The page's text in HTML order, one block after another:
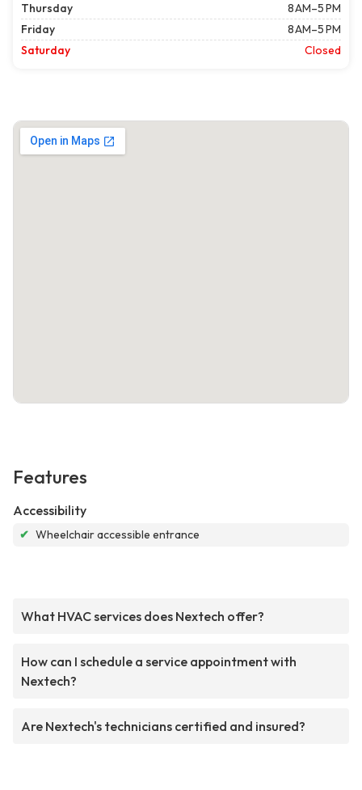
Thursday
8 AM–5 PM
Friday
8 AM–5 PM
Saturday
Closed
Features
Accessibility
✔ Wheelchair accessible entrance
What HVAC services does Nextech offer?
How can I schedule a service appointment with
Nextech?
Are Nextech's technicians certified and insured?